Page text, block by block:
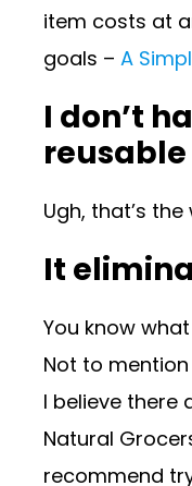
item costs at
goals – A
I don’t
Ugh, that’s
It
You know
Not to
I believe there
Natural
recommend